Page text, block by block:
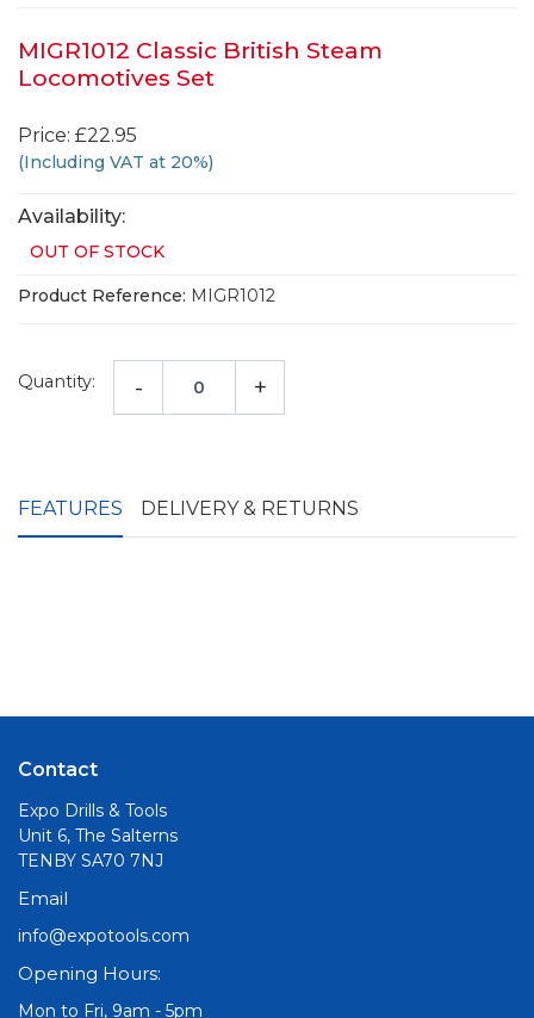
MIGR1012 Classic British Steam
Locomotives Set
Price: £22.95
(Including VAT at 20%)
Availability:
OUT OF STOCK
Product Reference: MIGR1012
Quantity: - +
FEATURES DELIVERY & RETURNS
Contact
Expo Drills & Tools
Unit 6, The Salterns
TENBY SA70 7NJ
Email
info@expotools.com
Opening Hours:
Mon to Fri, 9am - 5pm